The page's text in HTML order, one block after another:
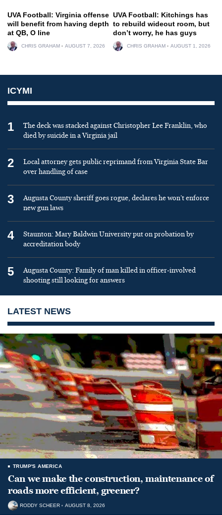
UVA Football: Virginia offense
will benefit from having depth
at QB, O line
CHRIS GRAHAM AUGUST 7, 2026
UVA Football: Kitchings has
to rebuild wideout room, but
don’t worry, he has guys
CHRIS GRAHAM AUGUST 1, 2026
ICYMI
1
The deck was stacked against Christopher Lee Franklin, who
died by suicide in a Virginia jail
2
Local attorney gets public reprimand from Virginia State Bar
over handling of case
3
Augusta County sheriff goes rogue, declares he won’t enforce
new gun laws
4
Staunton: Mary Baldwin University put on probation by
accreditation body
5
Augusta County: Family of man killed in officer-involved
shooting still looking for answers
LATEST NEWS
TRUMP'S AMERICA
Can we make the construction, maintenance of
roads more efficient, greener?
RODDY SCHEER AUGUST 8, 2026